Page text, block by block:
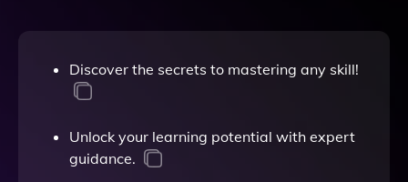
Discover the secrets to mastering any skill!
Unlock your learning potential with expert
guidance.